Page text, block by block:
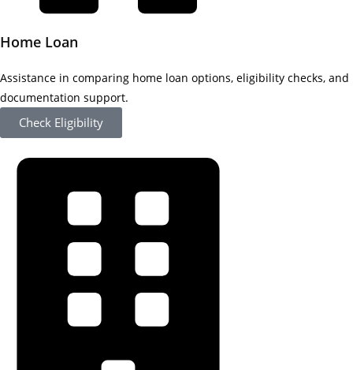
Home Loan
Assistance in comparing home loan options, eligibility checks, and
documentation support.
Check Eligibility